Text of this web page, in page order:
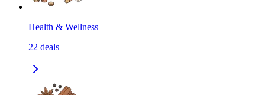
Health & Wellness
22 deals